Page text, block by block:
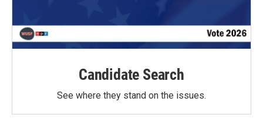
Candidate Search
See where they stand on the issues.